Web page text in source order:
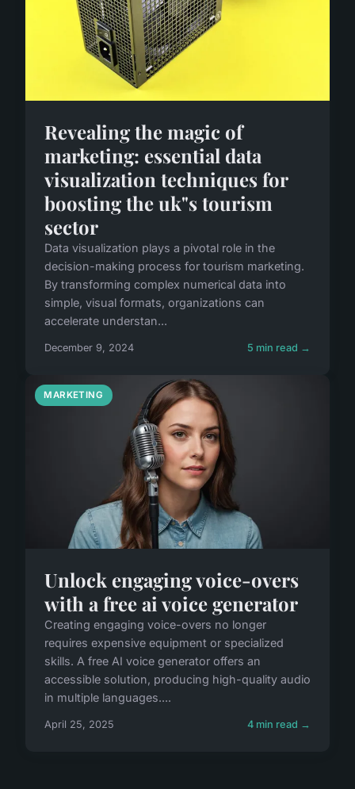
Revealing the magic of
marketing: essential data
visualization techniques for
boosting the uk"s tourism
sector
Data visualization plays a pivotal role in the
decision-making process for tourism marketing.
By transforming complex numerical data into
simple, visual formats, organizations can
accelerate understan...
December 9, 2024 5 min read →
MARKETING
Unlock engaging voice-overs
with a free ai voice generator
Creating engaging voice-overs no longer
requires expensive equipment or specialized
skills. A free AI voice generator offers an
accessible solution, producing high-quality audio
in multiple languages....
April 25, 2025 4 min read →